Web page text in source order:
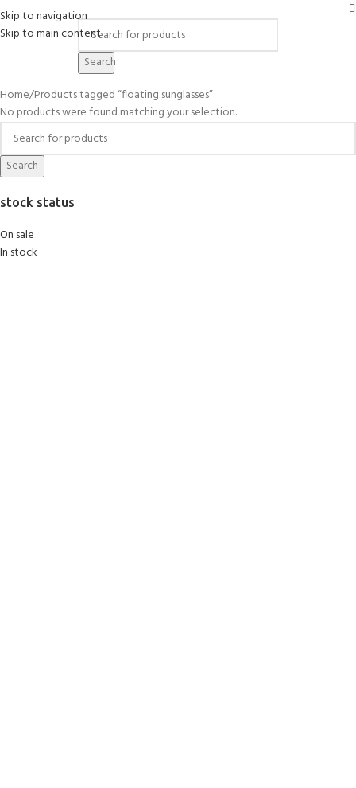
Skip to navigation
Skip to main content
Search
floating sunglasses
stock status
On sale
In stock
Home Products tagged “floating sunglasses”
No products were found matching your selection.
Search